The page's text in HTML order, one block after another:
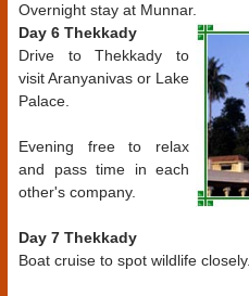
Overnight stay at Munnar.
Day 6 Thekkady
Drive to Thekkady to
visit Aranyanivas or Lake
Palace.
Evening free to relax
and pass time in each
other's company.
Day 7 Thekkady
Boat cruise to spot wildlife closely.